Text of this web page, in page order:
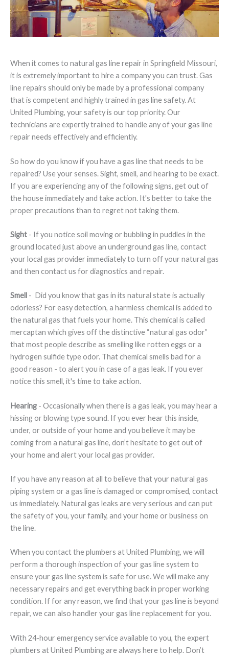
When it comes to natural gas line repair in Springfield Missouri,
it is extremely important to hire a company you can trust. Gas
line repairs should only be made by a professional company
that is competent and highly trained in gas line safety. At
United Plumbing, your safety is our top priority. Our
technicians are expertly trained to handle any of your gas line
repair needs effectively and efficiently.
So how do you know if you have a gas line that needs to be
repaired? Use your senses. Sight, smell, and hearing to be exact.
If you are experiencing any of the following signs, get out of
the house immediately and take action. It's better to take the
proper precautions than to regret not taking them.
Sight - If you notice soil moving or bubbling in puddles in the
ground located just above an underground gas line, contact
your local gas provider immediately to turn off your natural gas
and then contact us for diagnostics and repair.
Smell - Did you know that gas in its natural state is actually
odorless? For easy detection, a harmless chemical is added to
the natural gas that fuels your home. This chemical is called
mercaptan which gives off the distinctive “natural gas odor”
that most people describe as smelling like rotten eggs or a
hydrogen sulfide type odor. That chemical smells bad for a
good reason - to alert you in case of a gas leak. If you ever
notice this smell, it's time to take action.
Hearing - Occasionally when there is a gas leak, you may hear a
hissing or blowing type sound. If you ever hear this inside,
under, or outside of your home and you believe it may be
coming from a natural gas line, don’t hesitate to get out of
your home and alert your local gas provider.
If you have any reason at all to believe that your natural gas
piping system or a gas line is damaged or compromised, contact
us immediately. Natural gas leaks are very serious and can put
the safety of you, your family, and your home or business on
the line.
When you contact the plumbers at United Plumbing, we will
perform a thorough inspection of your gas line system to
ensure your gas line system is safe for use. We will make any
necessary repairs and get everything back in proper working
condition. If for any reason, we find that your gas line is beyond
repair, we can also handler your gas line replacement for you.
With 24-hour emergency service available to you, the expert
plumbers at United Plumbing are always here to help. Don’t